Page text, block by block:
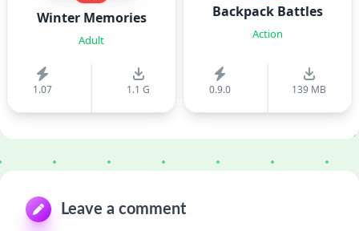
Winter Memories
Adult
1.07 1.1 G
Backpack Battles
Action
0.9.0 139 MB
Leave a comment